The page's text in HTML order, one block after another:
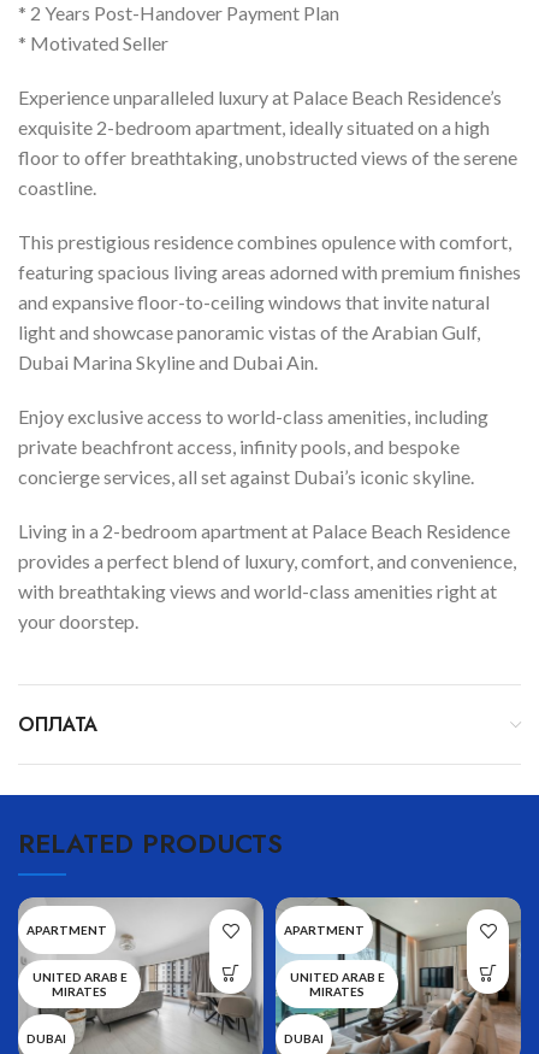
* 2 Years Post-Handover Payment Plan
* Motivated Seller
Experience unparalleled luxury at Palace Beach Residence’s
exquisite 2-bedroom apartment, ideally situated on a high
floor to offer breathtaking, unobstructed views of the serene
coastline.
This prestigious residence combines opulence with comfort,
featuring spacious living areas adorned with premium finishes
and expansive floor-to-ceiling windows that invite natural
light and showcase panoramic vistas of the Arabian Gulf,
Dubai Marina Skyline and Dubai Ain.
Enjoy exclusive access to world-class amenities, including
private beachfront access, infinity pools, and bespoke
concierge services, all set against Dubai’s iconic skyline.
Living in a 2-bedroom apartment at Palace Beach Residence
provides a perfect blend of luxury, comfort, and convenience,
with breathtaking views and world-class amenities right at
your doorstep.
ОПЛАТА
RELATED PRODUCTS
APARTMENT
UNITED ARAB E
MIRATES
DUBAI
APARTMENT
UNITED ARAB E
MIRATES
DUBAI